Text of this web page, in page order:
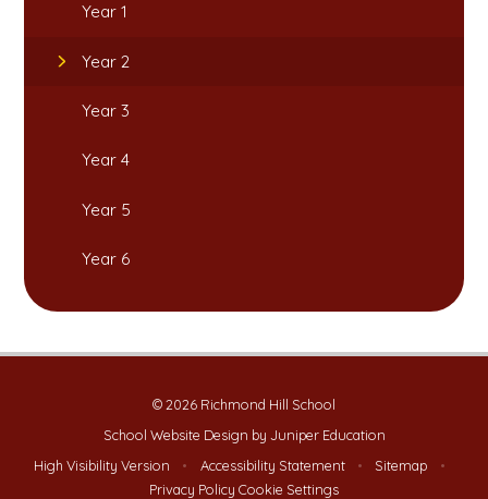
Year 1
Year 2
Year 3
Year 4
Year 5
Year 6
© 2026 Richmond Hill School
School Website Design by Juniper Education
High Visibility Version
• Accessibility Statement • Sitemap
•
Privacy Policy Cookie Settings